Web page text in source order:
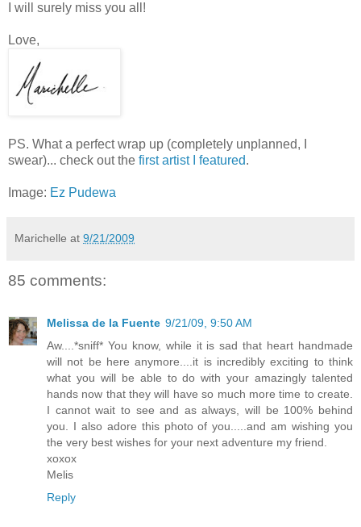
I will surely miss you all!
Love,
PS. What a perfect wrap up (completely unplanned, I
swear)... check out the first artist I featured.
Image: Ez Pudewa
Marichelle at 9/21/2009
85 comments:
Melissa de la Fuente 9/21/09, 9:50 AM
Aw....*sniff* You know, while it is sad that heart handmade
will not be here anymore....it is incredibly exciting to think
what you will be able to do with your amazingly talented
hands now that they will have so much more time to create.
I cannot wait to see and as always, will be 100% behind
you. I also adore this photo of you.....and am wishing you
the very best wishes for your next adventure my friend.
xoxox
Melis
Reply